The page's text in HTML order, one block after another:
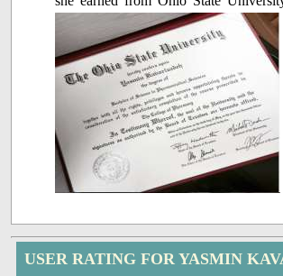
USER RATING FOR YASMIN